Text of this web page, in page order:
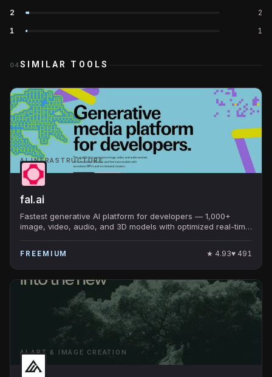
2
2
1
1
04SIMILAR TOOLS
AI INFRASTRUCTURE
fal.ai
Fastest generative AI platform for developers — 1,000+
image, video, audio, and 3D models with optimized real-time
FREEMIUM ★ 4.93♥ 491
AI ART & IMAGE CREATION